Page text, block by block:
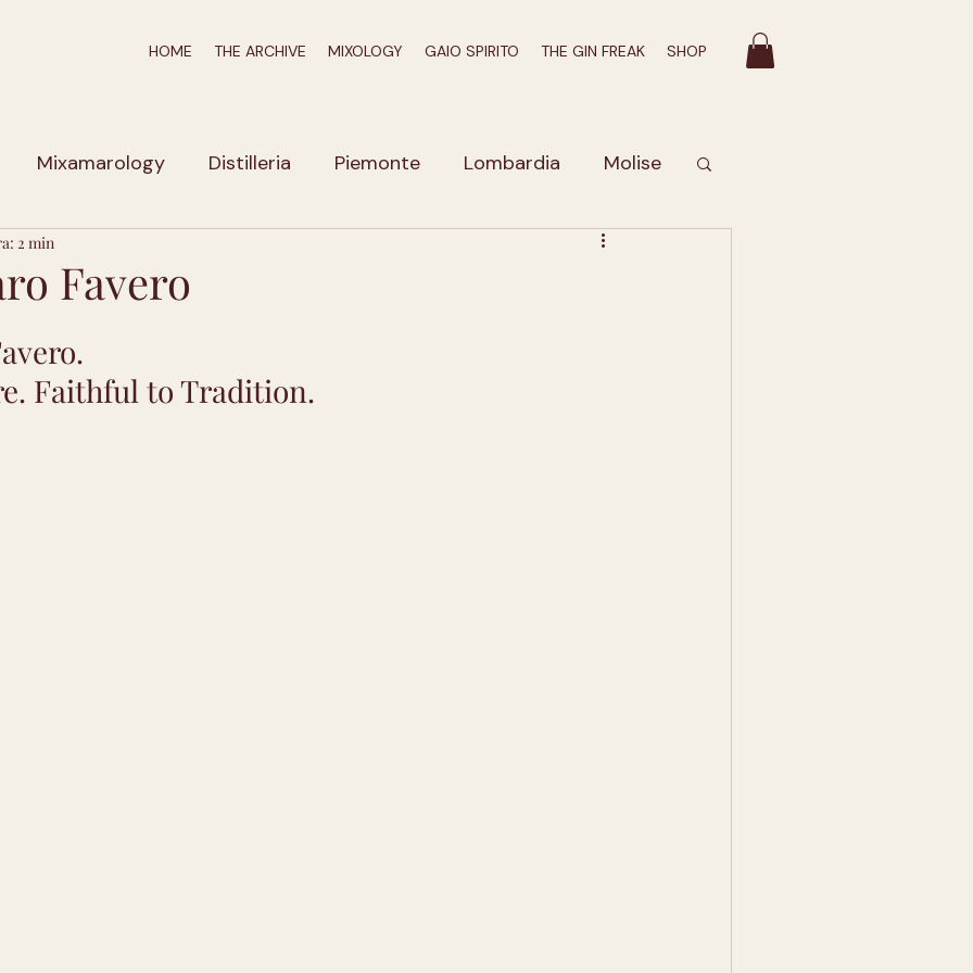
HOME THE ARCHIVE MIXOLOGY GAIO SPIRITO THE GIN FREAK SHOP
Mixamarology Distilleria Piemonte Lombardia Molise
Venezia Giulia Valle D'Aosta
Favero
2 min
Faithful to Tradition.